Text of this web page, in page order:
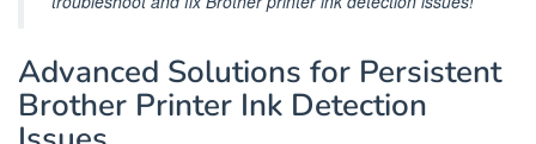
Advanced Solutions for Persistent
Brother Printer Ink Detection